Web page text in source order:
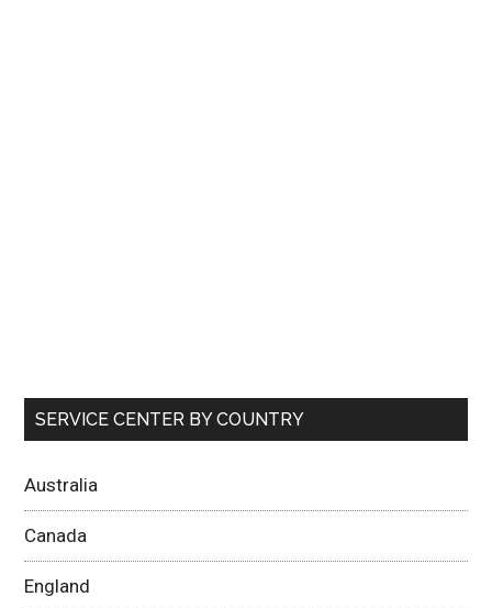
SERVICE CENTER BY COUNTRY
Australia
Canada
England